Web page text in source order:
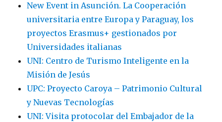
New Event in Asunción. La Cooperación
universitaria entre Europa y Paraguay, los
proyectos Erasmus+ gestionados por
Universidades italianas
UNI: Centro de Turismo Inteligente en la
Misión de Jesús
UPC: Proyecto Caroya – Patrimonio Cultural
y Nuevas Tecnologías
UNI: Visita protocolar del Embajador de la